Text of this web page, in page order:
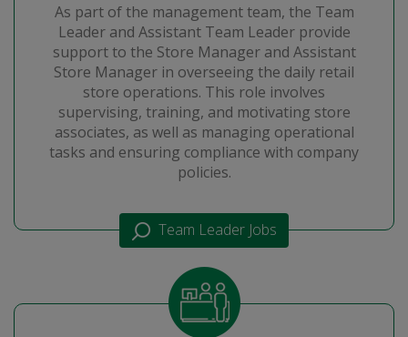
As part of the management team, the Team
Leader and Assistant Team Leader provide
support to the Store Manager and Assistant
Store Manager in overseeing the daily retail
store operations. This role involves
supervising, training, and motivating store
associates, as well as managing operational
tasks and ensuring compliance with company
policies.
Team Leader Jobs